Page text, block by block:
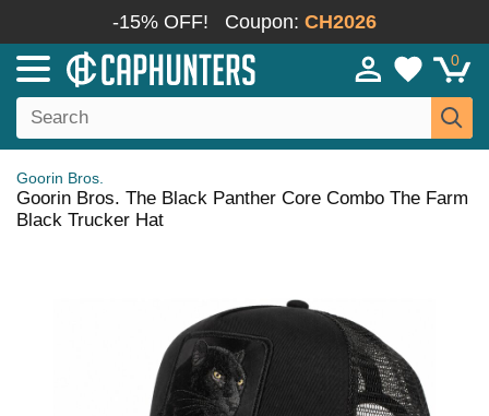
-15% OFF! Coupon: CH2026
0
Goorin Bros.
Goorin Bros. The Black Panther Core Combo The Farm
Black Trucker Hat